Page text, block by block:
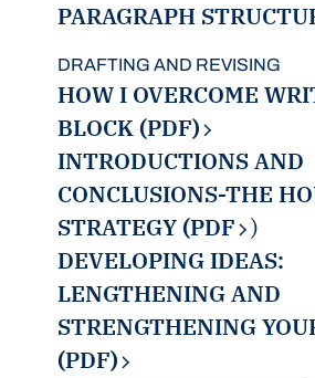
PARAGRAPH
DRAFTING AND REVISING
HOW I OVERCOME
BLOCK (PDF)
INTRODUCTIONS AND
CONCLUSIONS-THE
STRATEGY (PDF )
DEVELOPING IDEAS:
LENGTHENING AND
STRENGTHENING
(PDF)